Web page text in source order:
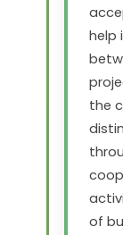
help
the
of